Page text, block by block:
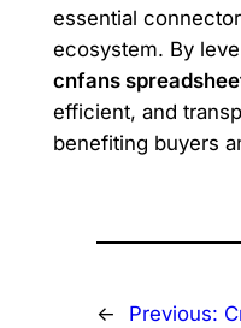
essential
ecosystem. By
cnfans
efficient, and
benefiting buyers
← Previous: